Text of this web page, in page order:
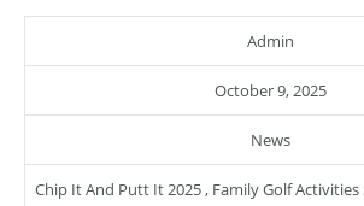
Admin
October 9, 2025
News
Chip It And Putt It 2025, Family Golf Activities